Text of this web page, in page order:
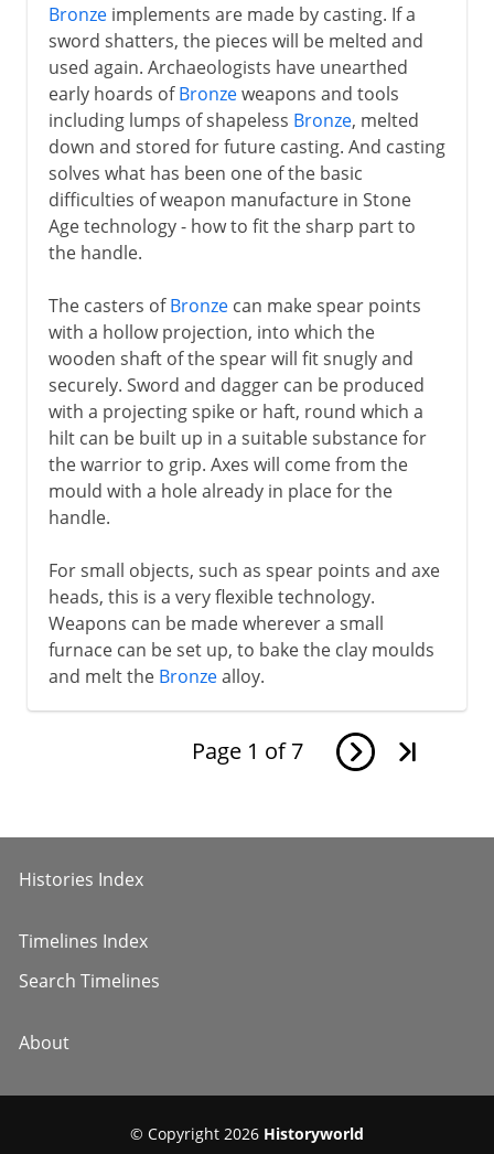
Bronzeimplements are made by casting. If a
sword shatters, the pieces will be melted and
used again. Archaeologists have unearthed
early hoards ofBronzeweapons and tools
including lumps of shapeless Bronze, melted
down and stored for future casting. And casting
solves what has been one of the basic
difficulties of weapon manufacture in Stone
Age technology - how to fit the sharp part to
the handle.
The casters ofBronzecan make spear points
with a hollow projection, into which the
wooden shaft of the spear will fit snugly and
securely. Sword and dagger can be produced
with a projecting spike or haft, round which a
hilt can be built up in a suitable substance for
the warrior to grip. Axes will come from the
mould with a hole already in place for the
handle.
For small objects, such as spear points and axe
heads, this is a very flexible technology.
Weapons can be made wherever a small
furnace can be set up, to bake the clay moulds
and melt the Bronzealloy.
Page 1 of 7
Histories Index
Timelines Index
Search Timelines
About
© Copyright 2026 Historyworld